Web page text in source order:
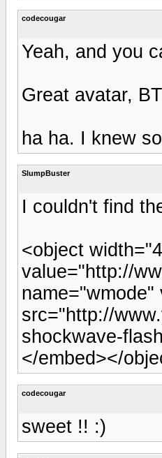
codecougar
Yeah, and you
Great avatar,
ha ha. I knew
SlumpBuster
I couldn't find
<object
value="http://
src="http://
shockwave-
</embed></
codecougar
sweet !! :)